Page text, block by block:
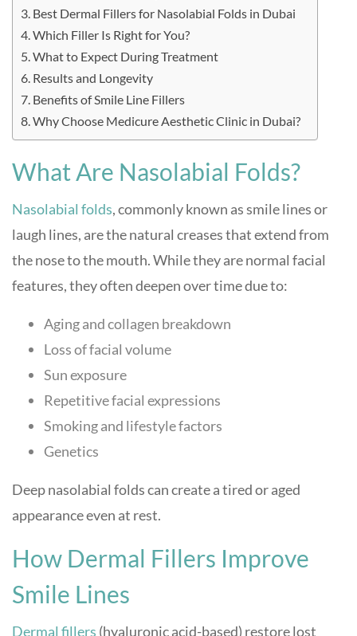
Best Dermal Fillers for Nasolabial Folds in Dubai
Which Filler Is Right for You?
What to Expect During Treatment
Results and Longevity
Benefits of Smile Line Fillers
Why Choose Medicure Aesthetic Clinic in Dubai?
What Are Nasolabial Folds?
Nasolabial folds, commonly known as smile lines or
laugh lines, are the natural creases that extend from
the nose to the mouth. While they are normal facial
features, they often deepen over time due to:
Aging and collagen breakdown
Loss of facial volume
Sun exposure
Repetitive facial expressions
Smoking and lifestyle factors
Genetics
Deep nasolabial folds can create a tired or aged
appearance even at rest.
How Dermal Fillers Improve
Smile Lines
Dermal fillers (hyaluronic acid-based) restore lost